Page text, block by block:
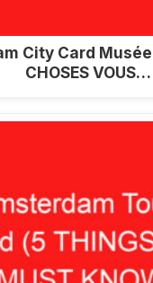
City Card Musée
CHOSES VOUS…